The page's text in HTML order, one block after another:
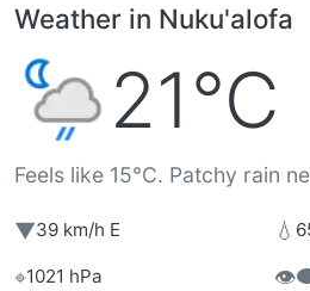
Weather in Nuku'alofa
21°C
Feels like 15°C. Patchy rain
▼39 km/h E 💧
⌖1021 hPa